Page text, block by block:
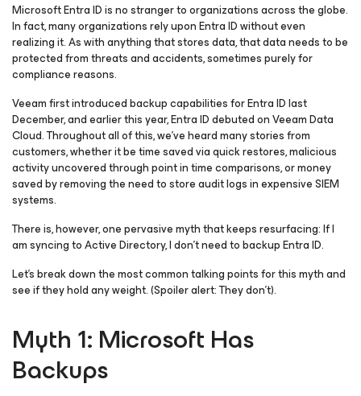
Microsoft Entra ID is no stranger to organizations across the globe.
In fact, many organizations rely upon Entra ID without even
realizing it. As with anything that stores data, that data needs to be
protected from threats and accidents, sometimes purely for
compliance reasons.
Veeam first introduced backup capabilities for Entra ID last
December, and earlier this year, Entra ID debuted on Veeam Data
Cloud. Throughout all of this, we’ve heard many stories from
customers, whether it be time saved via quick restores, malicious
activity uncovered through point in time comparisons, or money
saved by removing the need to store audit logs in expensive SIEM
systems.
There is, however, one pervasive myth that keeps resurfacing:If I
am syncing to Active Directory, I don’t need to backup Entra ID.
Let’s break down the most common talking points for this myth and
see if they hold any weight. (Spoiler alert: They don’t).
Myth 1: Microsoft Has
Backups